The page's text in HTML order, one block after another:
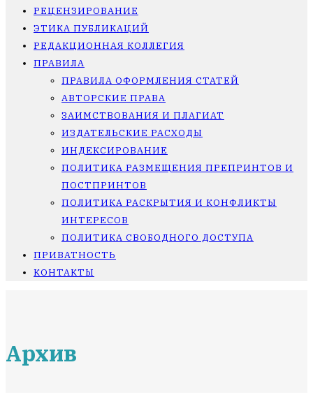
РЕЦЕНЗИРОВАНИЕ
ЭТИКА ПУБЛИКАЦИЙ
РЕДАКЦИОННАЯ КОЛЛЕГИЯ
ПРАВИЛА
ПРАВИЛА ОФОРМЛЕНИЯ СТАТЕЙ
АВТОРСКИЕ ПРАВА
ЗАИМСТВОВАНИЯ И ПЛАГИАТ
ИЗДАТЕЛЬСКИЕ РАСХОДЫ
ИНДЕКСИРОВАНИЕ
ПОЛИТИКА РАЗМЕЩЕНИЯ ПРЕПРИНТОВ И
ПОСТПРИНТОВ
ПОЛИТИКА РАСКРЫТИЯ И КОНФЛИКТЫ
ИНТЕРЕСОВ
ПОЛИТИКА СВОБОДНОГО ДОСТУПА
ПРИВАТНОСТЬ
КОНТАКТЫ
Архив